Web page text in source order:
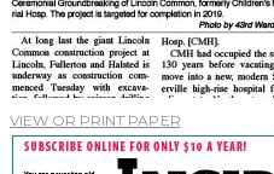
VIEW OR PRINT PAPER